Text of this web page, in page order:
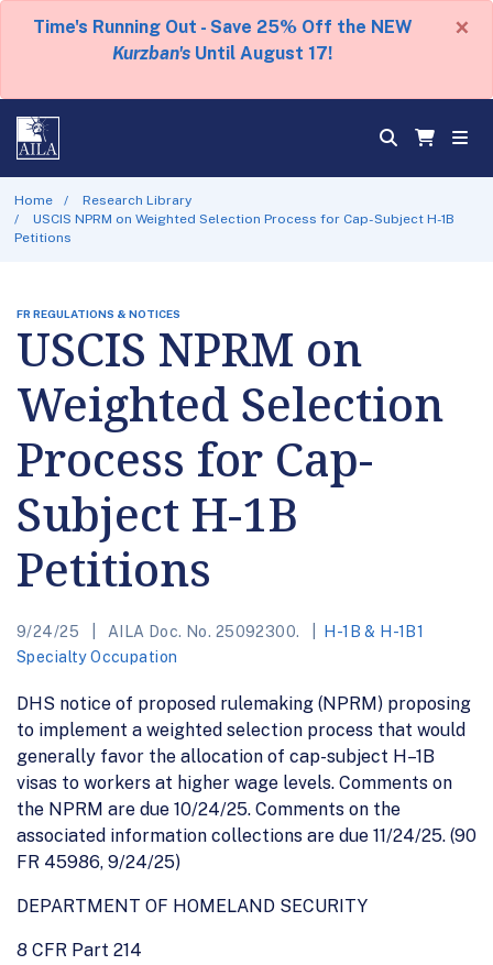
Time's Running Out - Save 25% Off the NEW
Kurzban's Until August 17!
×
Home
Research Library
USCIS NPRM on Weighted Selection Process for Cap-Subject H-1B
Petitions
FR REGULATIONS & NOTICES
USCIS NPRM on
Weighted Selection
Process for Cap-
Subject H-1B
Petitions
9/24/25 AILA Doc. No. 25092300.
H-1B & H-1B1
Specialty Occupation
DHS notice of proposed rulemaking (NPRM) proposing
to implement a weighted selection process that would
generally favor the allocation of cap-subject H–1B
visas to workers at higher wage levels. Comments on
the NPRM are due 10/24/25. Comments on the
associated information collections are due 11/24/25. (90
FR 45986, 9/24/25)
DEPARTMENT OF HOMELAND SECURITY
8 CFR Part 214